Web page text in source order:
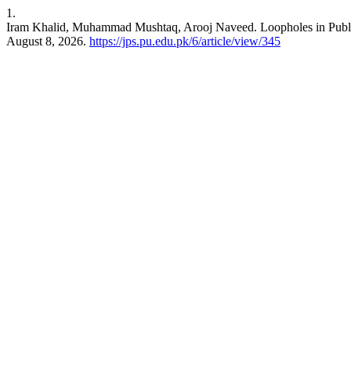
1.
Iram Khalid, Muhammad Mushtaq, Arooj Naveed. Loopholes in
August 8, 2026. https://jps.pu.edu.pk/6/article/view/345